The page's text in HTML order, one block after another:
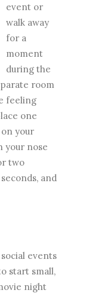
event or
walk away
for a
moment
during the
room
feeling
one
your
your nose
two
and
events
start small,
night